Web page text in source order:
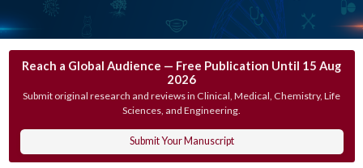
Reach a Global Audience — Free Publication Until 15 Aug
2026
Submit original research and reviews in Clinical, Medical, Chemistry, Life
Sciences, and Engineering.
Submit Your Manuscript